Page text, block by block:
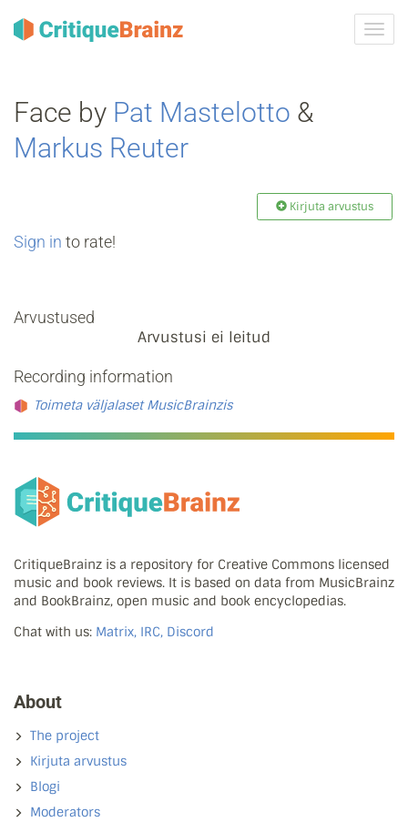
Face by Pat Mastelotto &
Markus Reuter
Kirjuta arvustus
Sign in to rate!
Arvustused
Arvustusi ei leitud
Recording information
Toimeta väljalaset MusicBrainzis
CritiqueBrainz is a repository for Creative Commons licensed
music and book reviews. It is based on data from MusicBrainz
and BookBrainz, open music and book encyclopedias.
Chat with us: Matrix, IRC, Discord
About
The project
Kirjuta arvustus
Blogi
Moderators